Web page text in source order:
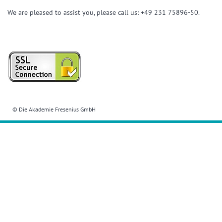
We are pleased to assist you, please call us: +49 231 75896-50.
© Die Akademie Fresenius GmbH